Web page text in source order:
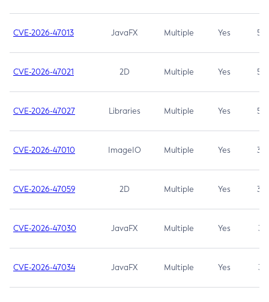
CVE-2026-47013 JavaFX Multiple Yes 5.3
CVE-2026-47021 2D Multiple Yes 5.3
CVE-2026-47027 Libraries Multiple Yes 5.3
CVE-2026-47010 ImageIO Multiple Yes 3.7
CVE-2026-47059 2D Multiple Yes 3.7
CVE-2026-47030 JavaFX Multiple Yes 3.1
CVE-2026-47034 JavaFX Multiple Yes 3.1